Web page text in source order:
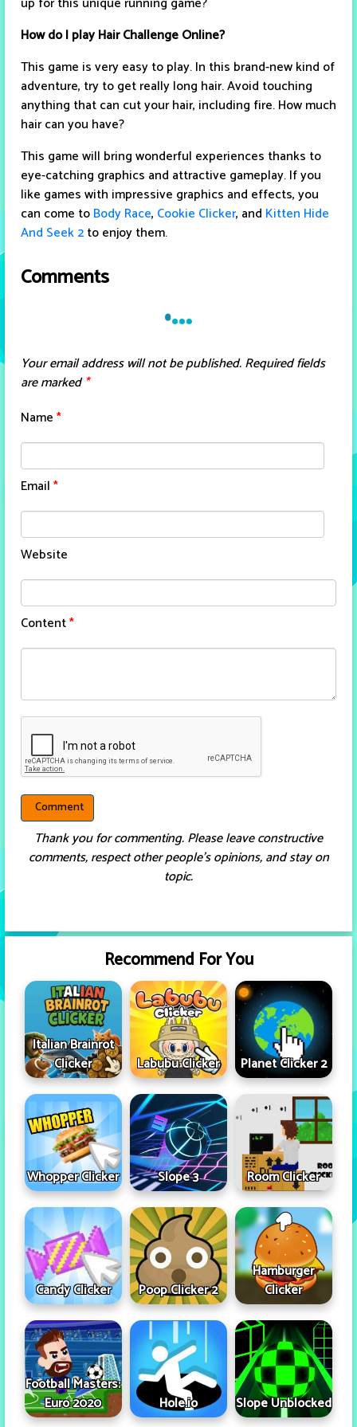
How do I play Hair Challenge Online?
This game is very easy to play. In this brand-new kind of
adventure, try to get really long hair. Avoid touching
anything that can cut your hair, including fire. How much
hair can you have?
This game will bring wonderful experiences thanks to
eye-catching graphics and attractive gameplay. If you
like games with impressive graphics and effects, you
can come toBody Race, Cookie Clicker, and Kitten Hide
And Seek 2to enjoy them.
Comments
Your email address will not be published.Required fields
are marked*
Name*
Email*
Website
Content*
Thank you for commenting. Please leave constructive
comments, respect other people’s opinions, and stay on
topic.
Recommend For You
Italian Brainrot
Clicker
Labubu Clicker Planet Clicker 2
Whopper Clicker Slope 3 Room Clicker
Candy Clicker Poop Clicker 2
Hamburger
Clicker
Football Masters:
Euro 2020
Hole.io Slope Unblocked